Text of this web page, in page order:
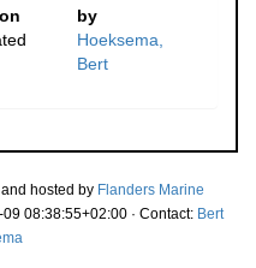
by
Hoeksema,
Bert
hosted by Flanders Marine
08:38:55+02:00 · Contact: Bert